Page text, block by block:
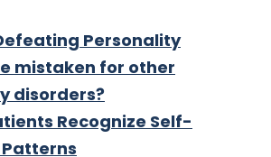
Personality
mistaken for other
disorders?
Recognize Self-